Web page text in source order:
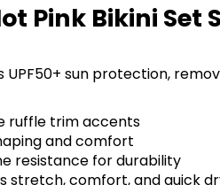
Pink Bikini Set
sun protection,
ruffle trim accents
and comfort
resistance for durability
stretch, comfort, and quick